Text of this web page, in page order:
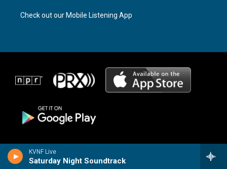
KVNF Live
Saturday Night Soundtrack
Check out our Mobile Listening App